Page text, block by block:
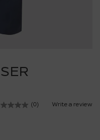
No
(0) Write a review